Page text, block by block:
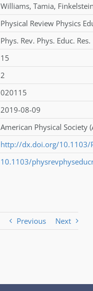
Williams, Tamia,
Physical Review Physics
Phys. Rev. Phys. Educ. Res.
15
2
020115
2019-08-09
American Physical Society
http://dx.doi.org/10.1103/
10.1103/
Previous Next